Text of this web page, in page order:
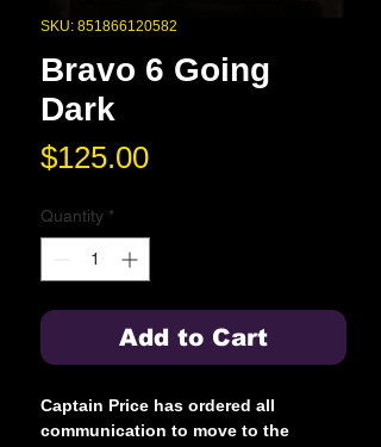
SKU: 851866120582
Bravo 6 Going
Dark
$125.00Price
Quantity *
Add to Cart
Captain Price has ordered all
communication to move to the